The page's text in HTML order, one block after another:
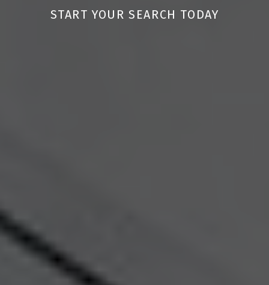
START YOUR SEARCH TODAY